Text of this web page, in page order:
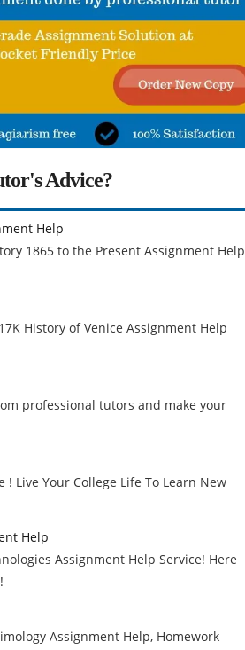
Advice?
Help
1865 to the Present Assignment Help
History of Venice Assignment Help
professional tutors and make your
Live Your College Life To Learn New
Help
Assignment Help Service! Here
Assignment Help, Homework